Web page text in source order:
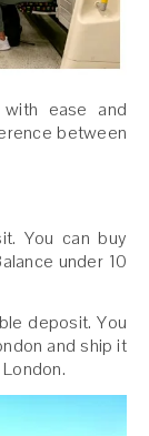
between
You can buy
under 10
deposit. You
and ship it